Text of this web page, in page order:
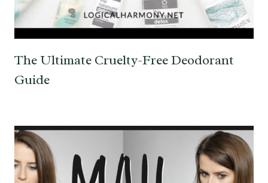
The Ultimate Cruelty-Free Deodorant
Guide